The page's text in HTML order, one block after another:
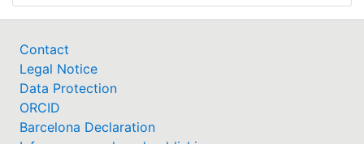
Contact
Legal Notice
Data Protection
ORCID
Barcelona Declaration